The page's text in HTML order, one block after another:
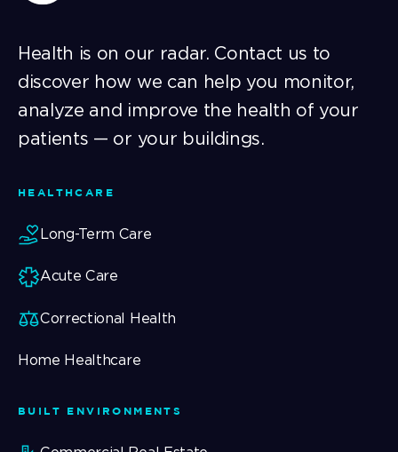
Health is on our radar. Contact us to
discover how we can help you monitor,
analyze and improve the health of your
patients — or your buildings.
HEALTHCARE
Long-Term Care
Acute Care
Correctional Health
Home Healthcare
BUILT ENVIRONMENTS